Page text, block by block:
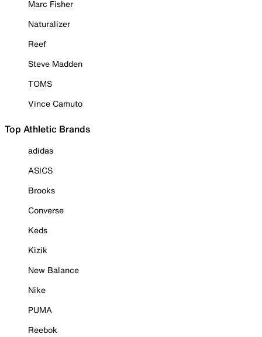
Marc Fisher
Naturalizer
Reef
Steve Madden
TOMS
Vince Camuto
Top Athletic Brands
adidas
ASICS
Brooks
Converse
Keds
Kizik
New Balance
Nike
PUMA
Reebok